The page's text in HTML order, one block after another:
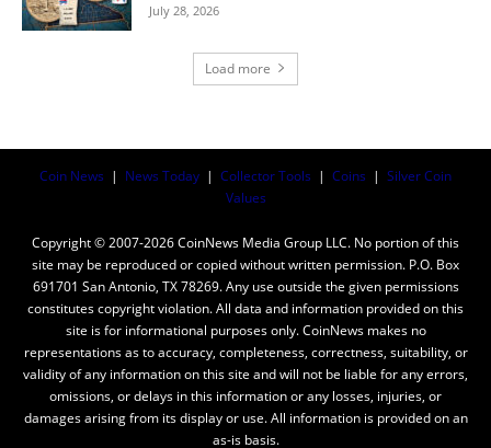
July 28, 2026
Load more
Coin News | News Today | Collector Tools | Coins | Silver Coin
Values
Copyright © 2007-2026 CoinNews Media Group LLC. No portion of this
site may be reproduced or copied without written permission. P.O. Box
691701 San Antonio, TX 78269. Any use outside the given permissions
constitutes copyright violation. All data and information provided on this
site is for informational purposes only. CoinNews makes no
representations as to accuracy, completeness, correctness, suitability, or
validity of any information on this site and will not be liable for any errors,
omissions, or delays in this information or any losses, injuries, or
damages arising from its display or use. All information is provided on an
as-is basis.